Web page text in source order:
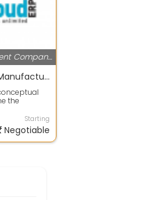
Software Development Companies
ERP Software For Manufacturing industries and trading Industries
the
Starting
Negotiable